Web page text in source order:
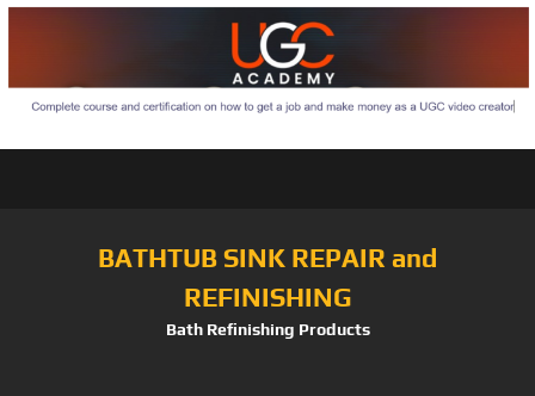
BATHTUB SINK REPAIR and
REFINISHING
Bath Refinishing Products